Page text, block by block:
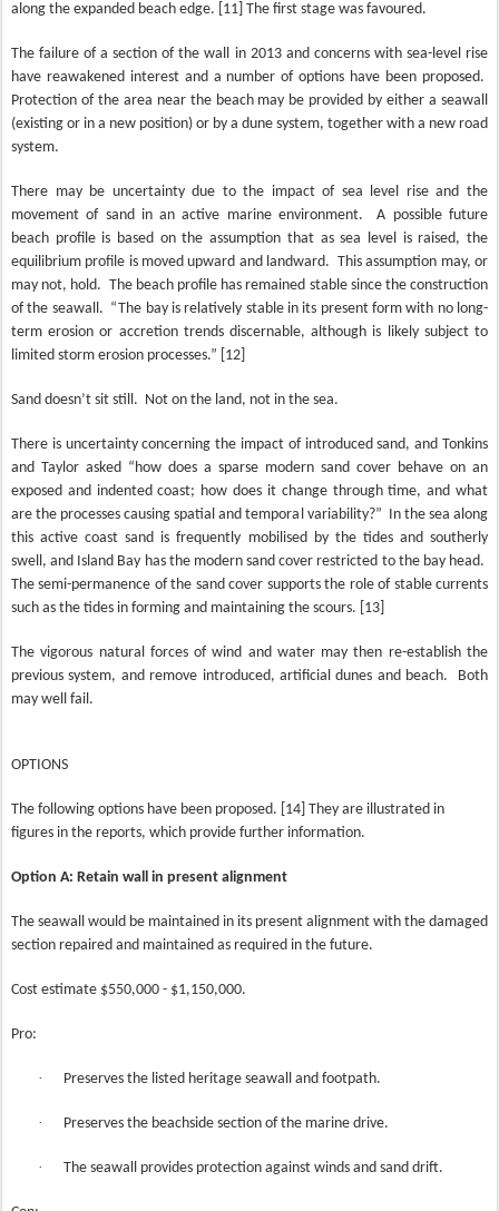
along the expanded beach edge. [11] The first stage was favoured.
The failure of a section of the wall in 2013 and concerns with sea-level rise
have reawakened interest and a number of options have been proposed.
Protection of the area near the beach may be provided by either a seawall
(existing or in a new position) or by a dune system, together with a new road
system.
There may be uncertainty due to the impact of sea level rise and the
movement of sand in an active marine environment.
A possible future
beach profile is based on the assumption that as sea level is raised, the
equilibrium profile is moved upward and landward. This assumption may, or
may not, hold. The beach profile has remained stable since the construction
of the seawall. “The bay is relatively stable in its present form with no long-
term erosion or accretion trends discernable, although is likely subject to
limited storm erosion processes.” [12]
Sand doesn’t sit still. Not on the land, not in the sea.
There is uncertainty concerning the impact of introduced sand, and Tonkins
and Taylor asked “how does a sparse modern sand cover behave on an
exposed and indented coast; how does it change through time, and what
are the processes causing spatial and temporal variability?” In the sea along
this active coast sand is frequently mobilised by the tides and southerly
swell, and Island Bay has the modern sand cover restricted to the bay head.
The semi-permanence of the sand cover supports the role of stable currents
such as the tides in forming and maintaining the scours. [13]
The vigorous natural forces of wind and water may then re-establish the
previous system, and remove introduced, artificial dunes and beach.
Both
may well fail.
OPTIONS
The following options have been proposed. [14] They are illustrated in
figures in the reports, which provide further information.
Option A: Retain wall in present alignment
The seawall would be maintained in its present alignment with the damaged
section repaired and maintained as required in the future.
Cost estimate $550,000 - $1,150,000.
Pro:
· Preserves the listed heritage seawall and footpath.
· Preserves the beachside section of the marine drive.
· The seawall provides protection against winds and sand drift.